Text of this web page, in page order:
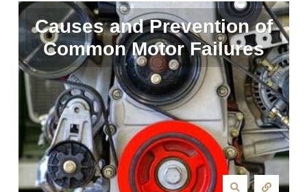
Causes and Prevention of
Common Motor Failures